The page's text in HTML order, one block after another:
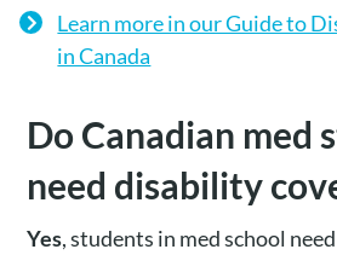
Learn more in our Guide to
in Canada
Do Canadian med
need disability
Yes, students in med school